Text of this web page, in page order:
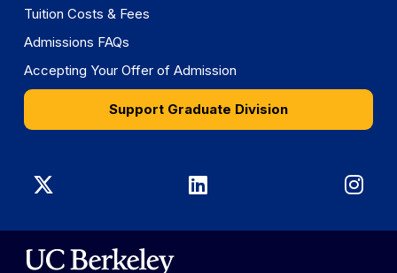
Tuition Costs & Fees
Admissions FAQs
Accepting Your Offer of Admission
Support Graduate Division
Graduate
Division
on
Graduate
Division